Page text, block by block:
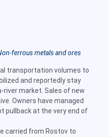
ferrous metals and ores
transportation volumes to
and reportedly stay
river market. Sales of new
Owners have managed
pullback at the very end of
carried from Rostov to